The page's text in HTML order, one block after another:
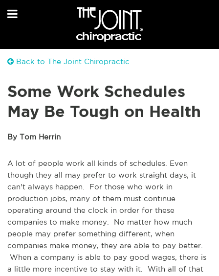
Back to The Joint Chiropractic
Some Work Schedules
May Be Tough on Health
By Tom Herrin
A lot of people work all kinds of schedules. Even
though they all may prefer to work straight days, it
can't always happen. For those who work in
production jobs, many of them must continue
operating around the clock in order for these
companies to make money. No matter how much
people may prefer something different, when
companies make money, they are able to pay better.
When a company is able to pay good wages, there is
a little more incentive to stay with it. With all of that